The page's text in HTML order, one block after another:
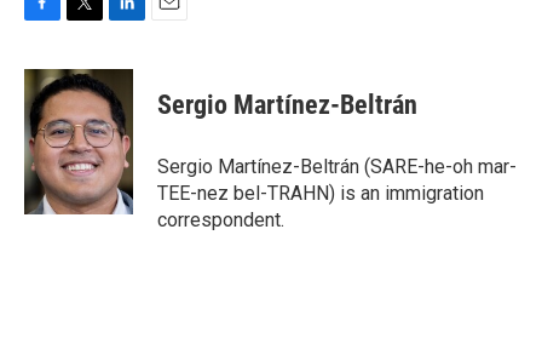
c
e
b
o
o
k
i
t
t
e
r
n
k
e
d
I
n
Sergio Martínez-Beltrán
Sergio Martínez-Beltrán (SARE-he-oh mar-
TEE-nez bel-TRAHN) is an immigration
correspondent.